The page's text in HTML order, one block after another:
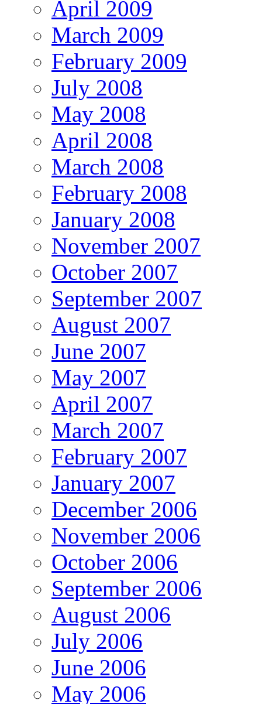
April 2009
March 2009
February 2009
July 2008
May 2008
April 2008
March 2008
February 2008
January 2008
November 2007
October 2007
September 2007
August 2007
June 2007
May 2007
April 2007
March 2007
February 2007
January 2007
December 2006
November 2006
October 2006
September 2006
August 2006
July 2006
June 2006
May 2006